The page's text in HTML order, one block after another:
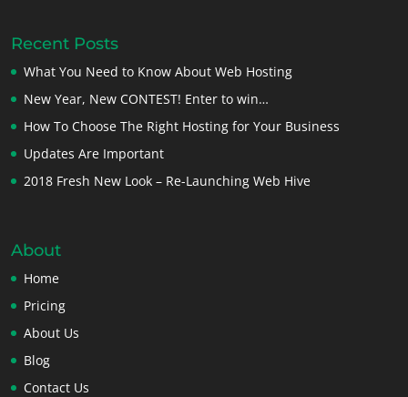
Recent Posts
What You Need to Know About Web Hosting
New Year, New CONTEST! Enter to win…
How To Choose The Right Hosting for Your Business
Updates Are Important
2018 Fresh New Look – Re-Launching Web Hive
About
Home
Pricing
About Us
Blog
Contact Us